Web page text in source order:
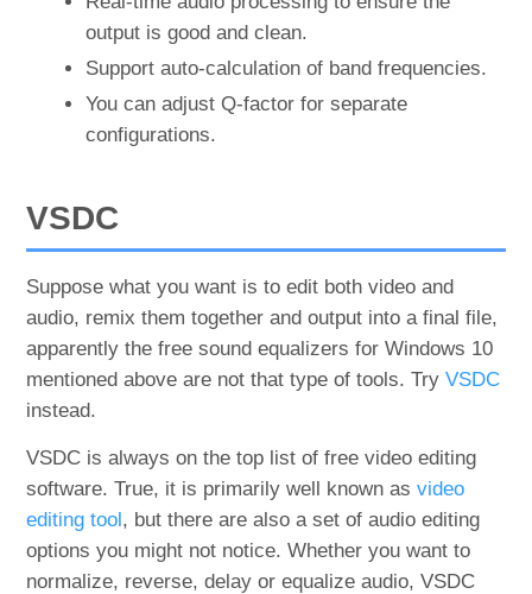
output is good and clean.
Support auto-calculation of band frequencies.
You can adjust Q-factor for separate
configurations.
VSDC
Suppose what you want is to edit both video and
audio, remix them together and output into a final file,
apparently the free sound equalizers for Windows 10
mentioned above are not that type of tools. TryVSDC
instead.
VSDC is always on the top list of free video editing
software. True, it is primarily well known asvideo
editing tool, but there are also a set of audio editing
options you might not notice. Whether you want to
normalize, reverse, delay or equalize audio, VSDC